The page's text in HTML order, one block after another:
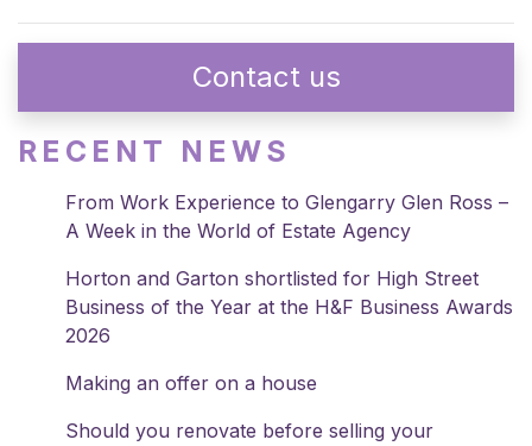
Contact us
RECENT NEWS
From Work Experience to Glengarry Glen Ross –
A Week in the World of Estate Agency
Horton and Garton shortlisted for High Street
Business of the Year at the H&F Business Awards
2026
Making an offer on a house
Should you renovate before selling your